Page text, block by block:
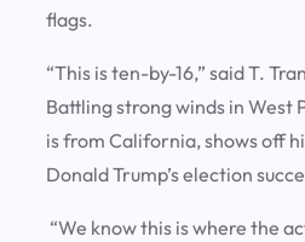
flags.
“This is ten-by-16,” said T.
Battling strong winds in West
is from California, shows off
Donald Trump’s election
“We know this is where the